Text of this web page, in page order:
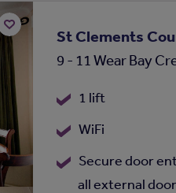
Add
to
shortlist
St Clements
9 - 11 Wear Bay
1 lift
WiFi
Secure door
all external